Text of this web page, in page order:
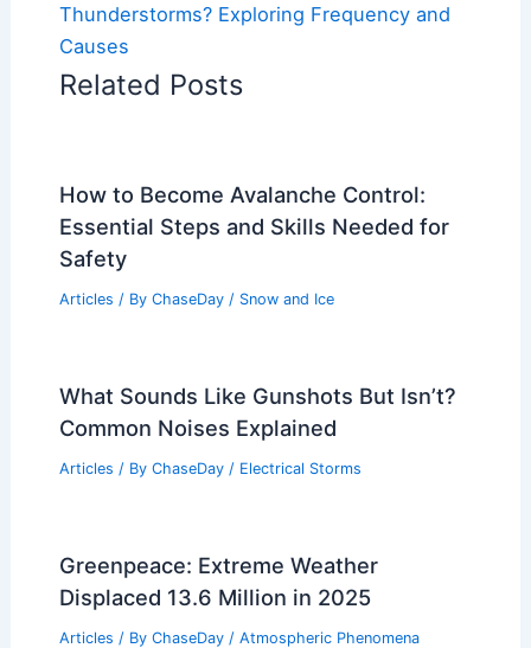
Thunderstorms? Exploring Frequency and
Causes
Related Posts
How to Become Avalanche Control:
Essential Steps and Skills Needed for
Safety
Articles / By ChaseDay / Snow and Ice
What Sounds Like Gunshots But Isn’t?
Common Noises Explained
Articles / By ChaseDay / Electrical Storms
Greenpeace: Extreme Weather
Displaced 13.6 Million in 2025
Articles / By ChaseDay / Atmospheric Phenomena